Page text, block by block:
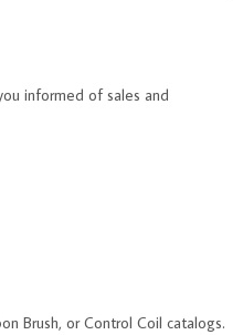
informed of sales and
Brush, or Control Coil catalogs.